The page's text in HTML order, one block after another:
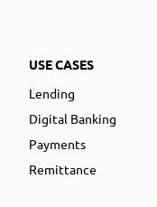
USE CASES
Lending
Digital Banking
Payments
Remittance